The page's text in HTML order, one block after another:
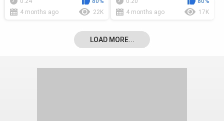
4 months ago
22K
4 months ago
17K
LOAD MORE...